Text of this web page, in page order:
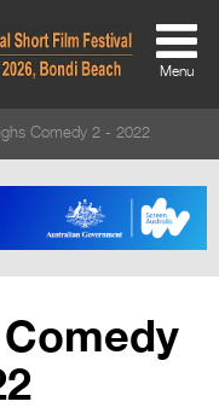
Welcome
Credits
Menu
Comedy 2 - 2022